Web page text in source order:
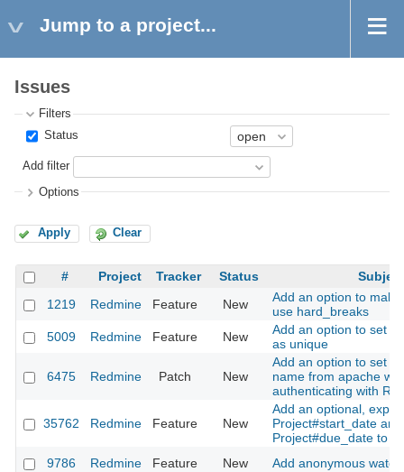
Jump to a project...
Issues
Filters
Status
Add filter
Options
Apply Clear
# Project Tracker Status
Subject
1219
Redmine Feature New
Add an option to
use hard_breaks
5009
Redmine Feature New
Add an option to set a
as unique
6475 Redmine Patch New
Add an option to set
name from apache
authenticating with
35762 Redmine Feature New
Add an optional,
Project#start_date and
Project#due_date to
9786
Redmine Feature New Add anonymous